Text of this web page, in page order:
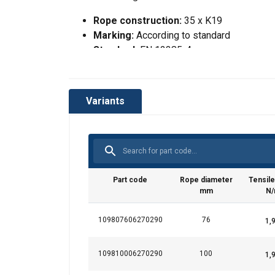
Rope construction: 35 x K19
Marking: According to standard
Standard: EN 12385-4
Tolerance Ø:
Variants
Part code
Rope diameter
mm
109807606270290 76
109810006270290 100
This website
We use cookies to
your use of our
information that
Polityka